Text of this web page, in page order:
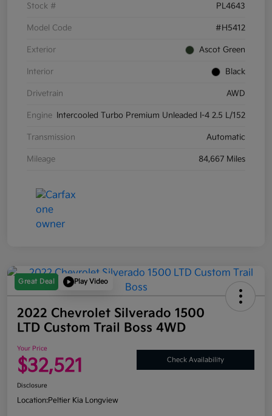
Stock # PL4643
Model Code #H5412
Exterior Ascot Green
Interior Black
Drivetrain AWD
Engine Intercooled Turbo Premium Unleaded I-4 2.5 L/152
Transmission Automatic
Mileage 84,667 Miles
Great Deal Play Video
2022 Chevrolet Silverado 1500
LTD Custom Trail Boss 4WD
Your Price
$32,521 Check Availability
Disclosure
Location:Peltier Kia Longview